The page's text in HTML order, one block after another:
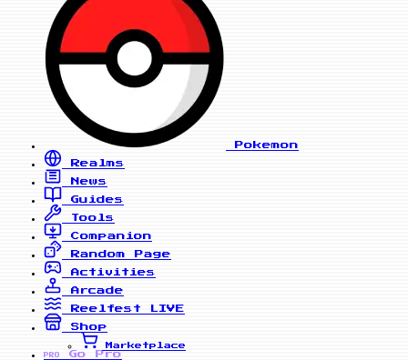
Pokemon
Realms
News
Guides
Tools
Companion
Random Page
Activities
Arcade
Reelfest
LIVE
Shop
Marketplace
PRO
Go Pro